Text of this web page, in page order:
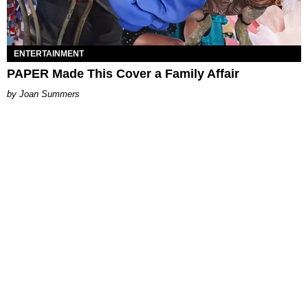
ENTERTAINMENT
PAPER Made This Cover a Family Affair
Joan Summers